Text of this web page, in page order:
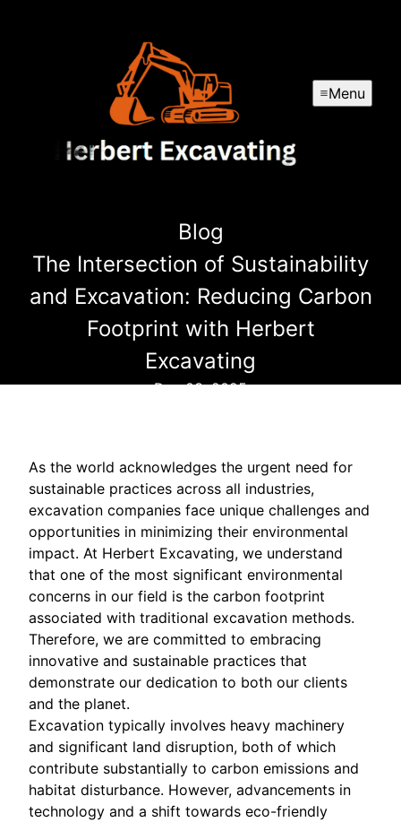
Menu
Blog
The Intersection of Sustainability
and Excavation: Reducing Carbon
Footprint with Herbert
Excavating
Dec 03, 2025
As the world acknowledges the urgent need for
sustainable practices across all industries,
excavation companies face unique challenges and
opportunities in minimizing their environmental
impact. At Herbert Excavating, we understand
that one of the most significant environmental
concerns in our field is the carbon footprint
associated with traditional excavation methods.
Therefore, we are committed to embracing
innovative and sustainable practices that
demonstrate our dedication to both our clients
and the planet.
Excavation typically involves heavy machinery
and significant land disruption, both of which
contribute substantially to carbon emissions and
habitat disturbance. However, advancements in
technology and a shift towards eco-friendly